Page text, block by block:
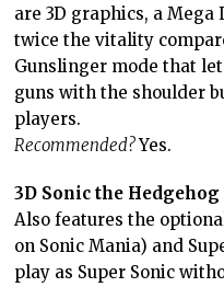
are 3D graphics, a
twice the vitality
Gunslinger mode that
guns with the shoulder
players.
Recommended?Yes.
3D Sonic the Hedgehog
Also features the
on Sonic Mania) and
play as Super Sonic